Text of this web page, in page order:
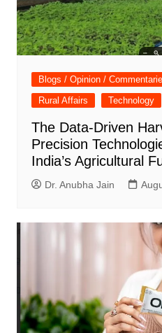
Blogs / Opinion /
Rural Affairs
Technology
The Data-Driven
Precision
India’s Agricultural
Dr. Anubha Jain